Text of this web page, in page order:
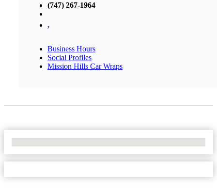
(747) 267-1964
,
Business Hours
Social Profiles
Mission Hills Car Wraps